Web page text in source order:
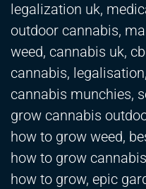
legalization uk,
outdoor cannabis,
weed, cannabis uk,
cannabis,
cannabis munchies,
grow cannabis
how to grow weed,
how to grow
how to grow, epic